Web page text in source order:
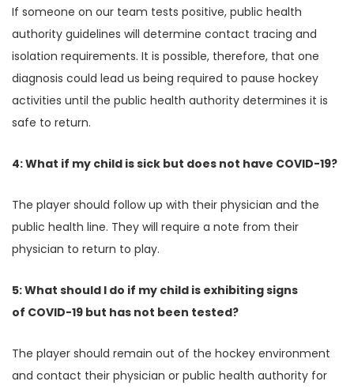
If someone on our team tests positive, public health
authority guidelines will determine contact tracing and
isolation requirements. It is possible, therefore, that one
diagnosis could lead us being required to pause hockey
activities until the public health authority determines it is
safe to return.
4: What if my child is sick but does not have COVID-19?
The player should follow up with their physician and the
public health line. They will require a note from their
physician to return to play.
5: What should I do if my child is exhibiting signs
of COVID-19 but has not been tested?
The player should remain out of the hockey environment
and contact their physician or public health authority for